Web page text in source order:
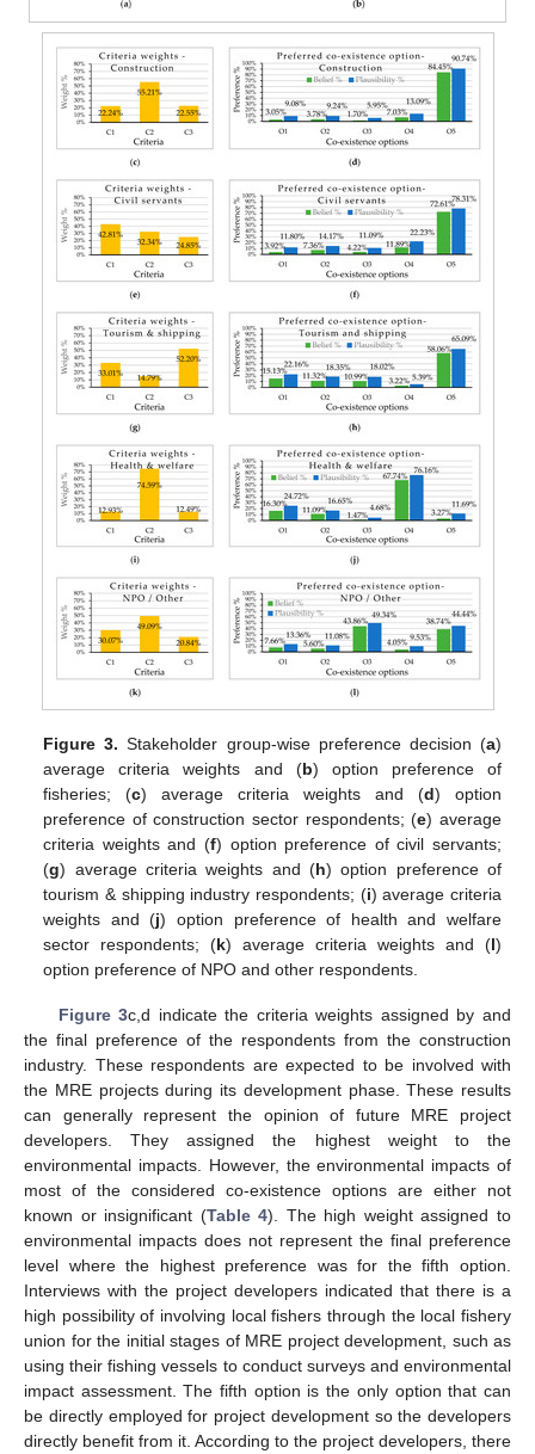
Figure 3. Stakeholder group-wise preference decision (a)
average criteria weights and (b) option preference of
fisheries; (c) average criteria weights and (d) option
preference of construction sector respondents; (e) average
criteria weights and (f) option preference of civil servants;
(g) average criteria weights and (h) option preference of
tourism & shipping industry respondents; (i) average criteria
weights and (j) option preference of health and welfare
sector respondents; (k) average criteria weights and (l)
option preference of NPO and other respondents.
Figure 3c,d indicate the criteria weights assigned by and
the final preference of the respondents from the construction
industry. These respondents are expected to be involved with
the MRE projects during its development phase. These results
can generally represent the opinion of future MRE project
developers. They assigned the highest weight to the
environmental impacts. However, the environmental impacts of
most of the considered co-existence options are either not
known or insignificant (Table 4). The high weight assigned to
environmental impacts does not represent the final preference
level where the highest preference was for the fifth option.
Interviews with the project developers indicated that there is a
high possibility of involving local fishers through the local fishery
union for the initial stages of MRE project development, such as
using their fishing vessels to conduct surveys and environmental
impact assessment. The fifth option is the only option that can
be directly employed for project development so the developers
directly benefit from it. According to the project developers, there